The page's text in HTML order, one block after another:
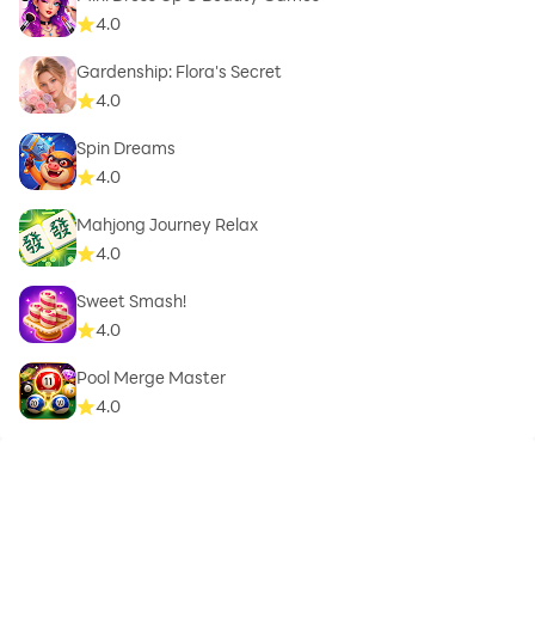
4.0
Gardenship: Flora's Secret
4.0
Spin Dreams
4.0
Mahjong Journey Relax
4.0
Sweet Smash!
4.0
Pool Merge Master
4.0